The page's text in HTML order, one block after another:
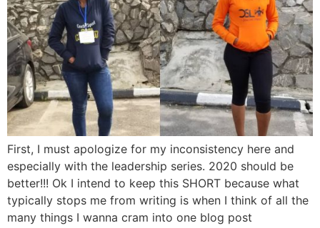
First, I must apologize for my inconsistency here and
especially with the leadership series. 2020 should be
better!!! Ok I intend to keep this SHORT because what
typically stops me from writing is when I think of all the
many things I wanna cram into one blog post